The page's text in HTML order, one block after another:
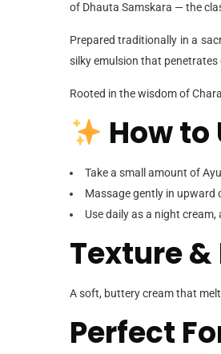
of Dhauta Samskara — the
Prepared traditionally in a
silky emulsion that penetrates
Rooted in the wisdom of
How to
Take a small amount of
Massage gently in upward
Use daily as a night
Texture &
A soft, buttery cream that
Perfect